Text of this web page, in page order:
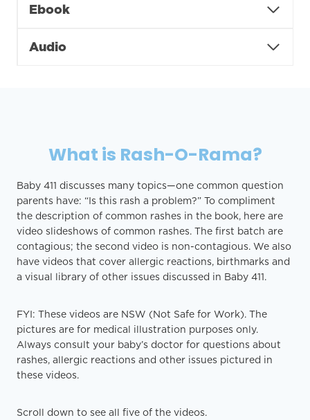
Ebook
Audio
What is Rash-O-Rama?
Baby 411 discusses many topics—one common question
parents have: “Is this rash a problem?” To compliment
the description of common rashes in the book, here are
video slideshows of common rashes. The first batch are
contagious; the second video is non-contagious. We also
have videos that cover allergic reactions, birthmarks and
a visual library of other issues discussed in Baby 411.
FYI: These videos are NSW (Not Safe for Work). The
pictures are for medical illustration purposes only.
Always consult your baby’s doctor for questions about
rashes, allergic reactions and other issues pictured in
these videos.
Scroll down to see all five of the videos.